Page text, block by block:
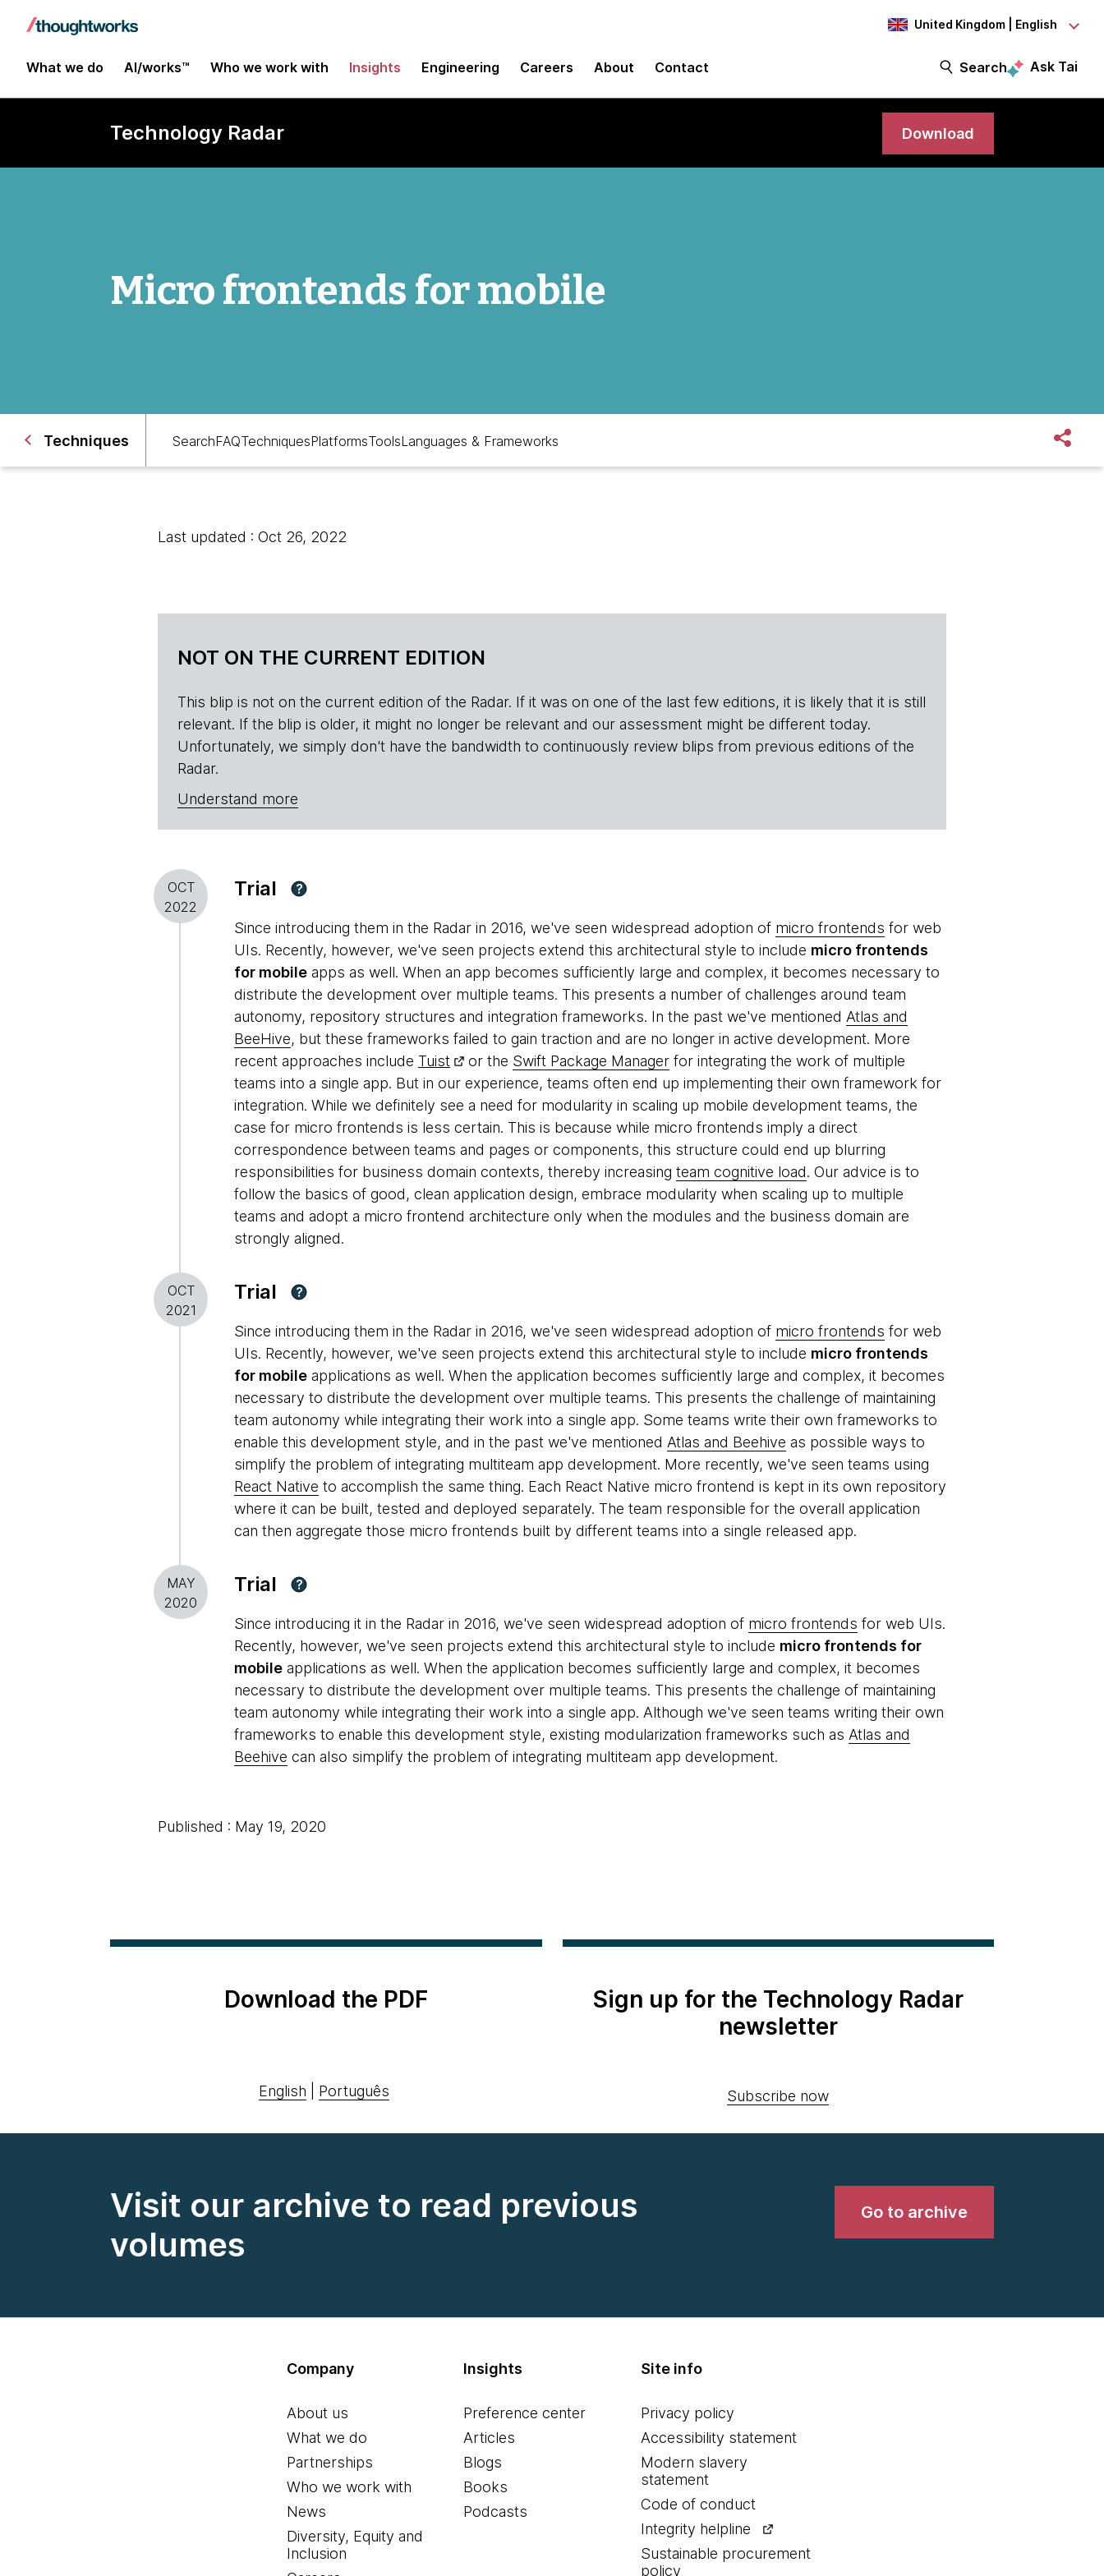
United Kingdom | English
What we do AI/works™ Who we work with Insights Engineering Careers About Contact Search Ask Tai
Technology Radar Download
Micro frontends for mobile
Techniques SearchFAQTechniquesPlatformsToolsLanguages & Frameworks
Last updated : Oct 26, 2022
NOT ON THE CURRENT EDITION
This blip is not on the current edition of the Radar. If it was on one of the last few editions, it is likely that it is still
relevant. If the blip is older, it might no longer be relevant and our assessment might be different today.
Unfortunately, we simply don't have the bandwidth to continuously review blips from previous editions of the
Radar.
Understand more
OCT
2022
Trial ?
Since introducing them in the Radar in 2016, we've seen widespread adoption of micro frontends for web
UIs. Recently, however, we've seen projects extend this architectural style to include micro frontends
for mobile apps as well. When an app becomes sufficiently large and complex, it becomes necessary to
distribute the development over multiple teams. This presents a number of challenges around team
autonomy, repository structures and integration frameworks. In the past we've mentioned Atlas and
BeeHive, but these frameworks failed to gain traction and are no longer in active development. More
recent approaches include Tuist or the Swift Package Manager for integrating the work of multiple
teams into a single app. But in our experience, teams often end up implementing their own framework for
integration. While we definitely see a need for modularity in scaling up mobile development teams, the
case for micro frontends is less certain. This is because while micro frontends imply a direct
correspondence between teams and pages or components, this structure could end up blurring
responsibilities for business domain contexts, thereby increasing team cognitive load. Our advice is to
follow the basics of good, clean application design, embrace modularity when scaling up to multiple
teams and adopt a micro frontend architecture only when the modules and the business domain are
strongly aligned.
OCT
2021
Trial ?
Since introducing them in the Radar in 2016, we've seen widespread adoption of micro frontends for web
UIs. Recently, however, we've seen projects extend this architectural style to include micro frontends
for mobile applications as well. When the application becomes sufficiently large and complex, it becomes
necessary to distribute the development over multiple teams. This presents the challenge of maintaining
team autonomy while integrating their work into a single app. Some teams write their own frameworks to
enable this development style, and in the past we've mentioned Atlas and Beehive as possible ways to
simplify the problem of integrating multiteam app development. More recently, we've seen teams using
React Native to accomplish the same thing. Each React Native micro frontend is kept in its own repository
where it can be built, tested and deployed separately. The team responsible for the overall application
can then aggregate those micro frontends built by different teams into a single released app.
MAY
2020
Trial ?
Since introducing it in the Radar in 2016, we've seen widespread adoption of micro frontends for web UIs.
Recently, however, we've seen projects extend this architectural style to include micro frontends for
mobile applications as well. When the application becomes sufficiently large and complex, it becomes
necessary to distribute the development over multiple teams. This presents the challenge of maintaining
team autonomy while integrating their work into a single app. Although we've seen teams writing their own
frameworks to enable this development style, existing modularization frameworks such as Atlas and
Beehive can also simplify the problem of integrating multiteam app development.
Published : May 19, 2020
Download the PDF
English Português
Sign up for the Technology Radar
newsletter
Subscribe now
Visit our archive to read previous
volumes
Go to archive
Company
About us
What we do
Partnerships
Who we work with
News
Diversity, Equity and
Inclusion
Insights
Preference center
Articles
Blogs
Books
Podcasts
Site info
Privacy policy
Accessibility statement
Modern slavery
statement
Code of conduct
Integrity helpline
Sustainable procurement
policy